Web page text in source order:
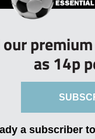
our
as 14p
a subscriber